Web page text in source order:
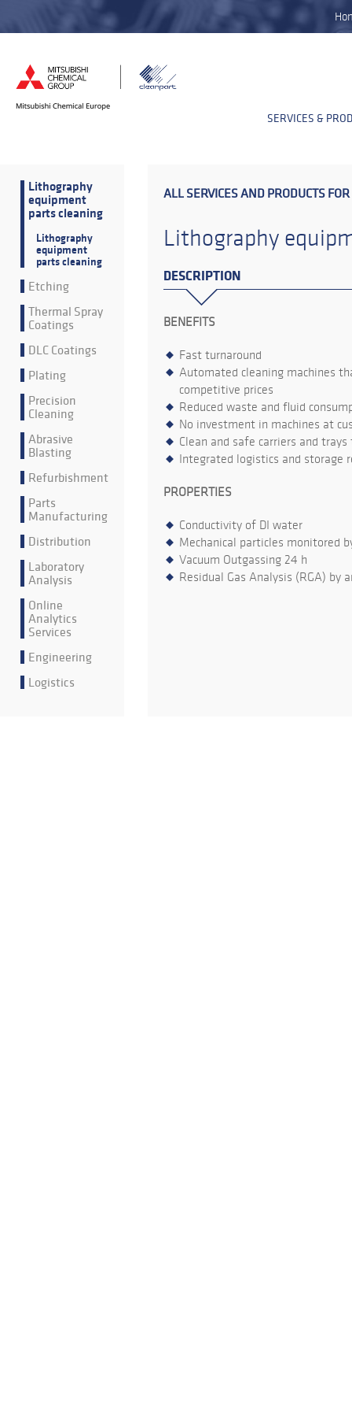
SERVICES &
Lithography
equipment
parts cleaning
Lithography
equipment
parts cleaning
Etching
Thermal Spray
Coatings
DLC Coatings
Plating
Precision
Cleaning
Abrasive
Blasting
Refurbishment
Parts
Manufacturing
Distribution
Laboratory
Analysis
Online
Analytics
Services
Engineering
Logistics
ALL SERVICES AND PRODUCTS FOR
Lithography
DESCRIPTION
BENEFITS
Fast turnaround
Automated cleaning machines
competitive prices
Reduced waste and fluid
No investment in machines at
Clean and safe carriers and
Integrated logistics and storage
PROPERTIES
Conductivity of DI water
Mechanical particles monitored
Vacuum Outgassing 24 h
Residual Gas Analysis (RGA) by